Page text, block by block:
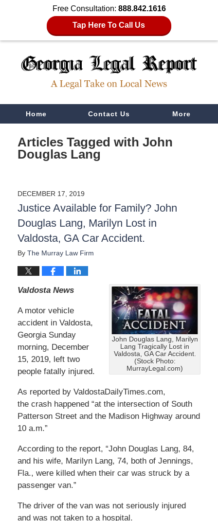
Free Consultation: 888.842.1616
Tap Here To Call Us
NavigationHome Contact Us More
Articles Tagged with John
Douglas Lang
DECEMBER 17, 2019
Justice Available for Family? John
Douglas Lang, Marilyn Lost in
Valdosta, GA Car Accident.
By The Murray Law Firm
John Douglas Lang, Marilyn
Lang Tragically Lost in
Valdosta, GA Car Accident.
(Stock Photo:
MurrayLegal.com)
Valdosta News
A motor vehicle
accident in Valdosta,
Georgia Sunday
morning, December
15, 2019, left two
people fatally injured.
As reported by ValdostaDailyTimes.com,
the crash happened “at the intersection of South
Patterson Street and the Madison Highway around
10 a.m.”
According to the report, “John Douglas Lang, 84,
and his wife, Marilyn Lang, 74, both of Jennings,
Fla., were killed when their car was struck by a
passenger van.”
The driver of the van was not seriously injured
and was not taken to a hospital.